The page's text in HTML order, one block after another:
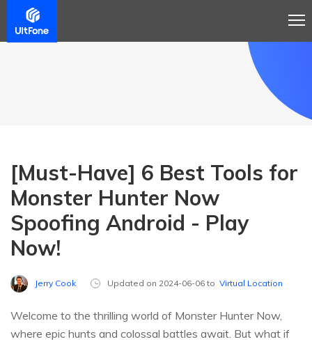
[Must-Have] 6 Best Tools for
Monster Hunter Now
Spoofing Android - Play
Now!
Jerry Cook Updated on 2024-06-06 to Virtual Location
Welcome to the thrilling world of Monster Hunter Now,
where epic hunts and colossal battles await. But what if